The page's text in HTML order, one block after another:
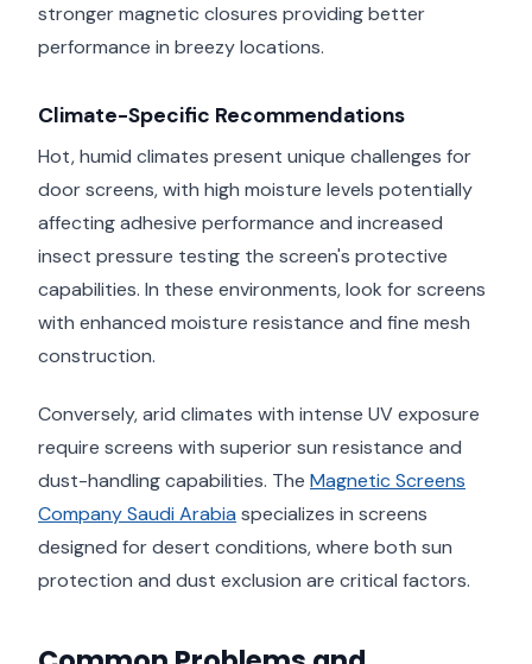
stronger magnetic closures providing better
performance in breezy locations.
Climate-Specific Recommendations
Hot, humid climates present unique challenges for
door screens, with high moisture levels potentially
affecting adhesive performance and increased
insect pressure testing the screen's protective
capabilities. In these environments, look for screens
with enhanced moisture resistance and fine mesh
construction.
Conversely, arid climates with intense UV exposure
require screens with superior sun resistance and
dust-handling capabilities. The Magnetic Screens
Company Saudi Arabia specializes in screens
designed for desert conditions, where both sun
protection and dust exclusion are critical factors.